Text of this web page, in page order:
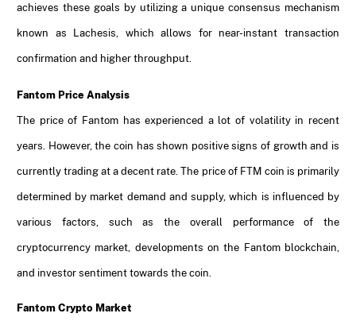
achieves these goals by utilizing a unique consensus mechanism
known as Lachesis, which allows for near-instant transaction
confirmation and higher throughput.
Fantom Price Analysis
The price of Fantom has experienced a lot of volatility in recent
years. However, the coin has shown positive signs of growth and is
currently trading at a decent rate. The price of FTM coin is primarily
determined by market demand and supply, which is influenced by
various factors, such as the overall performance of the
cryptocurrency market, developments on the Fantom blockchain,
and investor sentiment towards the coin.
Fantom Crypto Market